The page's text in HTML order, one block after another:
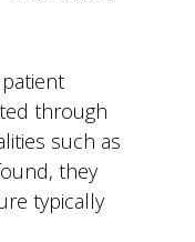
through
such as
they
typically